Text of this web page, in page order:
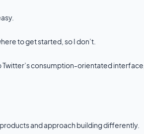
to get started, so I don’t.
Twitter’s consumption-orientated interface,
and approach building differently.